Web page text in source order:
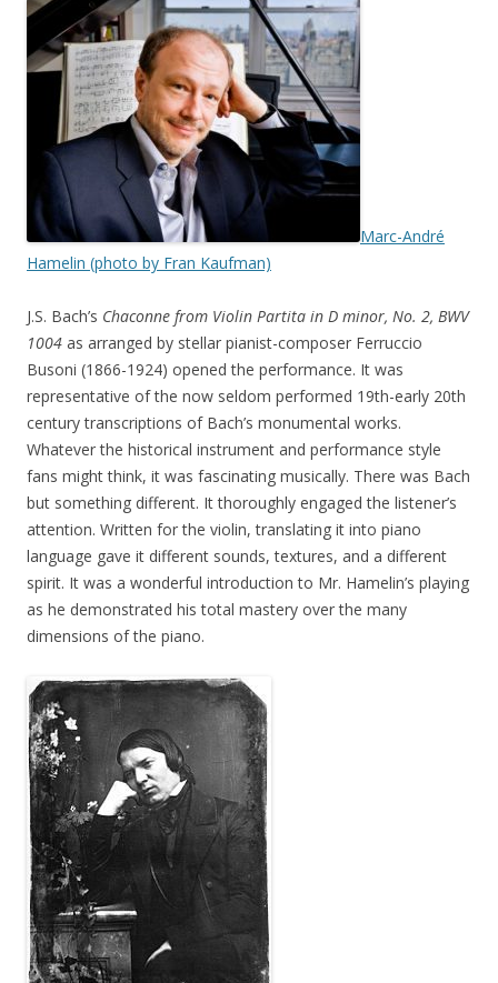
Marc-André
Hamelin (photo by Fran Kaufman)
J.S. Bach’s Chaconne from Violin Partita in D minor, No. 2, BWV
1004 as arranged by stellar pianist-composer Ferruccio
Busoni (1866-1924) opened the performance. It was
representative of the now seldom performed 19th-early 20th
century transcriptions of Bach’s monumental works.
Whatever the historical instrument and performance style
fans might think, it was fascinating musically. There was Bach
but something different. It thoroughly engaged the listener’s
attention. Written for the violin, translating it into piano
language gave it different sounds, textures, and a different
spirit. It was a wonderful introduction to Mr. Hamelin’s playing
as he demonstrated his total mastery over the many
dimensions of the piano.